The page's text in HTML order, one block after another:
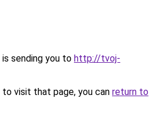
sending you to http://tvoj-
visit that page, you can return to